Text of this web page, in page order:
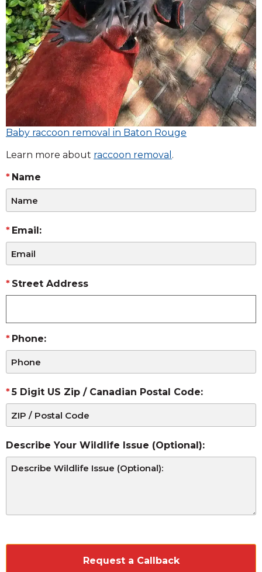
Baby raccoon removal in Baton Rouge
Learn more about raccoon removal .
Name
Email:
Street Address
Phone:
5 Digit US Zip / Canadian Postal Code:
Describe Your Wildlife Issue (Optional):